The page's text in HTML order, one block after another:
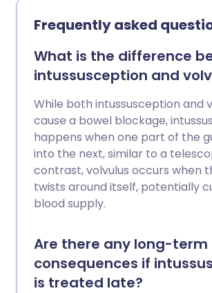
contaminated food. In most
symptoms clear away over
but sometimes it takes longer.
risk of food poisoning is a lack of
the body (dehydration), which
develop more quickly and be
severe in children. The main
to give your child lots to drink
avoid dehydration. Any
of food poisoning from eating
or restaurant food should be
your local Environmental Health
Frequently asked
What is the difference
intussusception and
While both intussusception and
cause a bowel blockage,
happens when one part of the
into the next, similar to a
contrast, volvulus occurs when
twists around itself, potentially
blood supply.
Are there any long-term
consequences if
is treated late?